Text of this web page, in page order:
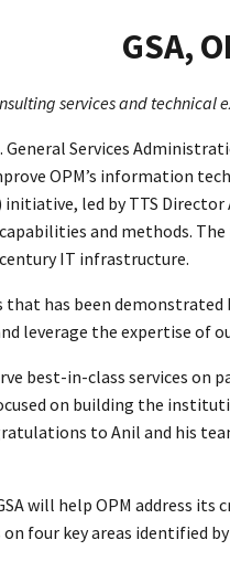
GSA,
services and
General Services
OPM’s information
led by TTS
and methods.
IT infrastructure.
that has been
leverage the expertise of
best-in-class services on
on building the
to Anil and his
will help OPM address
four key areas identified by